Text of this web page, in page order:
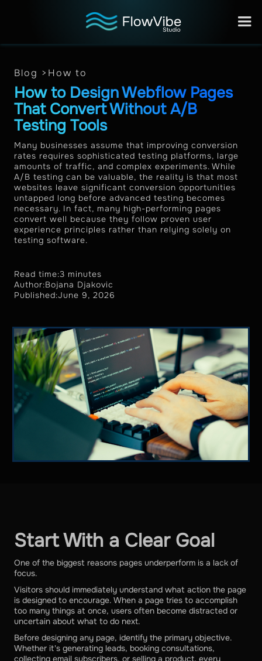
Blog > How to
How to Design Webflow Pages
That Convert Without A/B
Testing Tools
Many businesses assume that improving conversion
rates requires sophisticated testing platforms, large
amounts of traffic, and complex experiments. While
A/B testing can be valuable, the reality is that most
websites leave significant conversion opportunities
untapped long before advanced testing becomes
necessary. In fact, many high-performing pages
convert well because they follow proven user
experience principles rather than relying solely on
testing software.
Read time:3 minutes
Author:Bojana Djakovic
Published:June 9, 2026
Start With a Clear Goal
One of the biggest reasons pages underperform is a lack of
focus.
Visitors should immediately understand what action the page
is designed to encourage. When a page tries to accomplish
too many things at once, users often become distracted or
uncertain about what to do next.
Before designing any page, identify the primary objective.
Whether it's generating leads, booking consultations,
collecting email subscribers, or selling a product, every